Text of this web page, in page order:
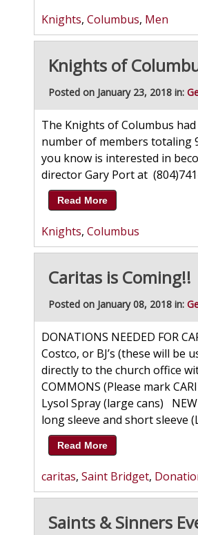
Knights, Columbus, Men
Knights of
Posted on January 23, 2018 in:
The Knights of Columbus
number of members totaling
you know is interested in
director Gary Port at
Read More
Knights, Columbus
Caritas is Coming!!
Posted on January 08, 2018 in:
DONATIONS NEEDED FOR
Costco, or BJ’s (these will
directly to the church office
COMMONS (Please mark
Lysol Spray (large cans)
long sleeve and short sleeve
Read More
caritas, Saint Bridget,
Saints & Sinners